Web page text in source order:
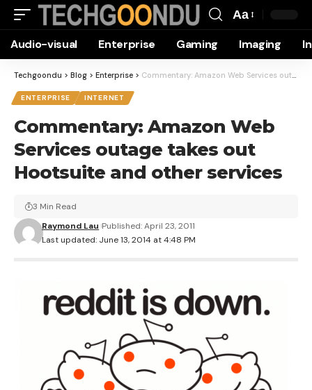
Resizer
Aa
Audio-visual Enterprise Gaming Imaging
Techgoondu > Blog > Enterprise > Commentary: Amazon Web Services outage takes out Hootsuite and other services
ENTERPRISE INTERNET
Commentary: Amazon Web
Services outage takes out
Hootsuite and other services
Last updated: June 13, 2014 at 4:48 PM
Raymond Lau Published: April 23, 2011
3 Min Read